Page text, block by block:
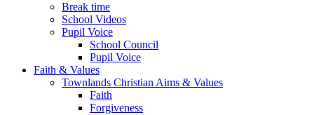
Break time
School Videos
Pupil Voice
School Council
Pupil Voice
Faith & Values
Townlands Christian Aims & Values
Faith
Forgiveness